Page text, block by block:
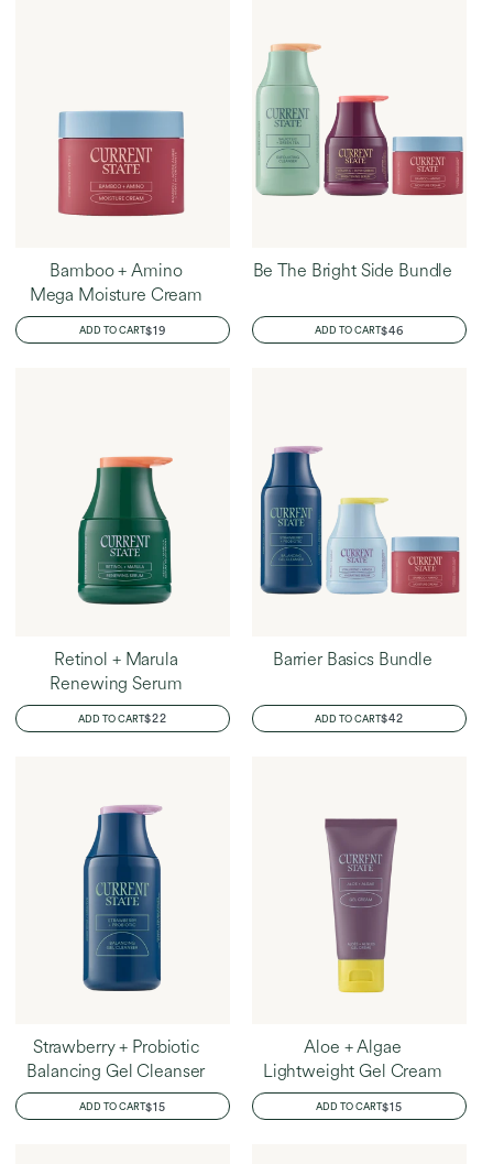
Bamboo + Amino
Mega Moisture Cream
ADD TO CARTREGULAR
PRICE
$19
Be The Bright Side Bundle
ADD TO CARTREGULAR
PRICE
$46
Retinol + Marula
Renewing Serum
ADD TO CARTREGULAR
PRICE
$22
Barrier Basics Bundle
ADD TO CARTREGULAR
PRICE
$42
Strawberry + Probiotic
Balancing Gel Cleanser
ADD TO CARTREGULAR
PRICE
$15
Aloe + Algae
Lightweight Gel Cream
ADD TO CARTREGULAR
PRICE
$15